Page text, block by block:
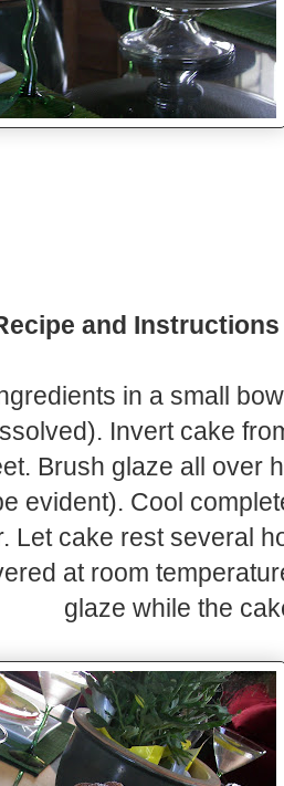
and
in a small
Invert cake
Brush glaze all over
evident). Cool
Let cake rest several
at room
glaze while the